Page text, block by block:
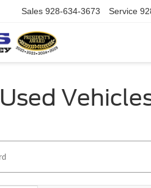
Sales 928-634-3673 Service
Used